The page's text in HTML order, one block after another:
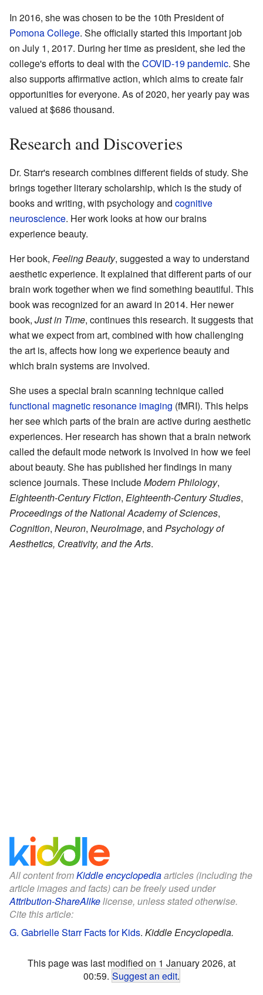
In 2016, she was chosen to be the 10th President of
Pomona College. She officially started this important job
on July 1, 2017. During her time as president, she led the
college's efforts to deal with theCOVID-19 pandemic. She
also supports affirmative action, which aims to create fair
opportunities for everyone. As of 2020, her yearly pay was
valued at $686 thousand.
Research and Discoveries
Dr. Starr's research combines different fields of study. She
brings together literary scholarship, which is the study of
books and writing, with psychology and cognitive
neuroscience. Her work looks at how our brains
experience beauty.
Her book, Feeling Beauty, suggested a way to understand
aesthetic experience. It explained that different parts of our
brain work together when we find something beautiful. This
book was recognized for an award in 2014. Her newer
book, Just in Time, continues this research. It suggests that
what we expect from art, combined with how challenging
the art is, affects how long we experience beauty and
which brain systems are involved.
She uses a special brain scanning technique called
functional magnetic resonance imaging (fMRI). This helps
her see which parts of the brain are active during aesthetic
experiences. Her research has shown that a brain network
called the default mode network is involved in how we feel
about beauty. She has published her findings in many
science journals. These includeModern Philology,
Eighteenth-Century Fiction, Eighteenth-Century Studies,
Proceedings of the National Academy of Sciences,
Cognition, Neuron, NeuroImage, and Psychology of
Aesthetics, Creativity, and the Arts.
All content fromKiddle encyclopediaarticles (including the
article images and facts) can be freely used under
Attribution-ShareAlikelicense, unless stated otherwise.
Cite this article:
G. Gabrielle Starr Facts for Kids. Kiddle Encyclopedia.
This page was last modified on 1 January 2026, at
00:59. Suggest an edit.